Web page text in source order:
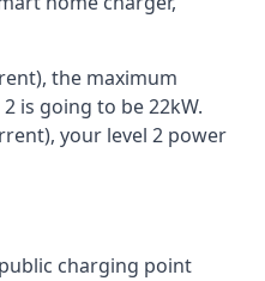
the maximum
is going to be 22kW.
your level 2 power
charging point